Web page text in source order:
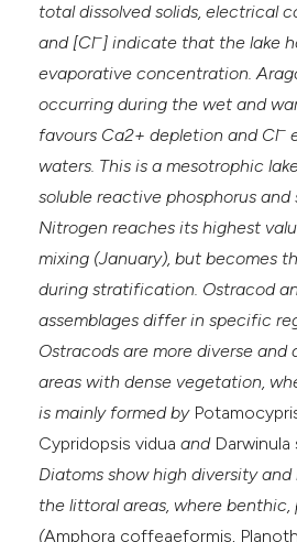
total dissolved solids, electrical
and [Cl–] indicate that the lake
evaporative concentration.
occurring during the wet and
favours Ca2+ depletion and Cl–
waters. This is a mesotrophic
soluble reactive phosphorus and
Nitrogen reaches its highest
mixing (January), but becomes
during stratification. Ostracod
assemblages differ in specific
Ostracods are more diverse
areas with dense vegetation,
is mainly formed by
Cypridopsis viduaand
Diatoms show high diversity
the littoral areas, where
(Amphora coffeaeformis,